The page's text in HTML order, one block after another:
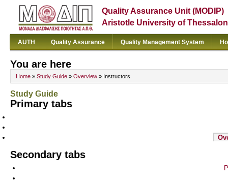
Quality Assurance Unit (MODIP)
Aristotle University of
AUTH Quality Assurance Quality Management System
You are here
Home » Study Guide » Overview » Instructors
Study Guide
Primary tabs
Secondary tabs